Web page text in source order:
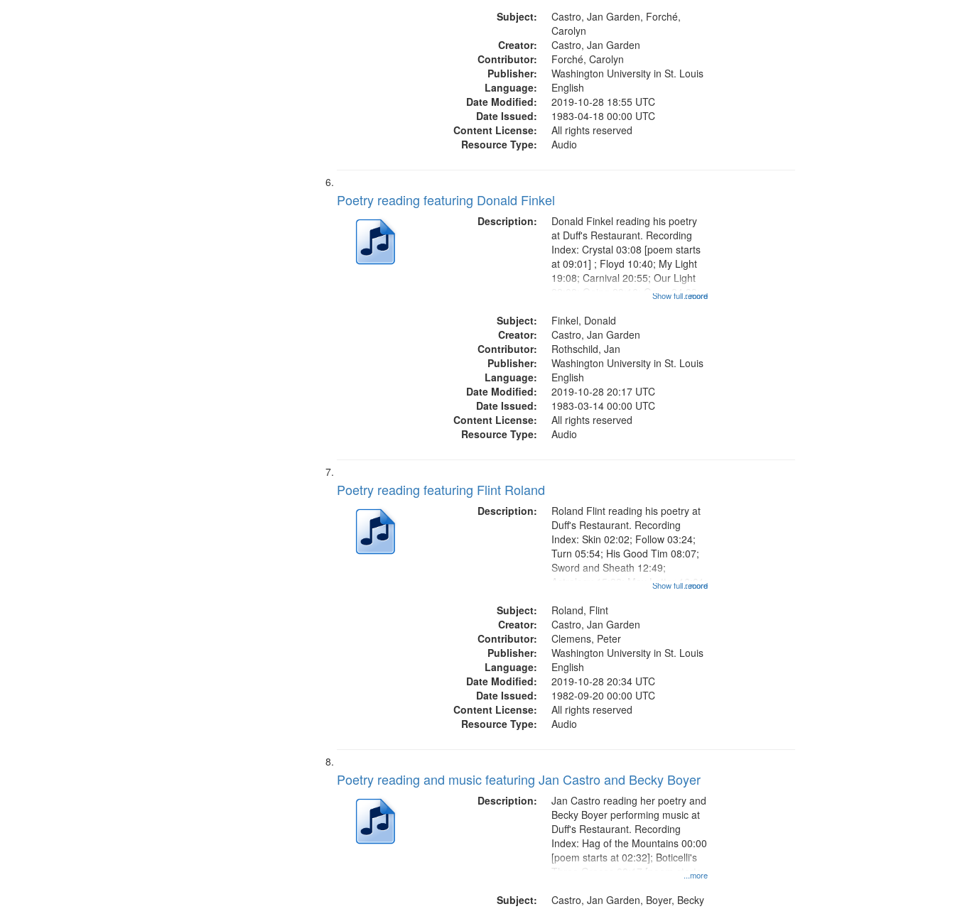
Graveyard 07:51; Sonnet for
Sherman Kelly 08:42; Two Girls at
Night...
Subject:
Castro, Jan Garden, Forché,
Carolyn
Creator:
Castro, Jan Garden
Contributor:
Forché, Carolyn
Publisher:
Washington University in St. Louis
Language:
English
Date Modified:
2019-10-28 18:55 UTC
Date Issued:
1983-04-18 00:00 UTC
Content License:
All rights reserved
Resource Type:
Audio
Poetry reading featuring Donald Finkel
Description:
...more
Donald Finkel reading his poetry
at Duff's Restaurant. Recording
Index: Crystal 03:08 [poem starts
at 09:01] ; Floyd 10:40; My Light
19:08; Carnival 20:55; Our Light
22:08; Going 23:16; Gone 24:39;
Dead 26:27; How Right 27:47; The
Detachable Man ["This is the...
Show full record
Subject:
Finkel, Donald
Creator:
Castro, Jan Garden
Contributor:
Rothschild, Jan
Publisher:
Washington University in St. Louis
Language:
English
Date Modified:
2019-10-28 20:17 UTC
Date Issued:
1983-03-14 00:00 UTC
Content License:
All rights reserved
Resource Type:
Audio
Poetry reading featuring Flint Roland
Description:
...more
Roland Flint reading his poetry at
Duff's Restaurant. Recording
Index: Skin 02:02; Follow 03:24;
Turn 05:54; His Good Tim 08:07;
Sword and Sheath 12:49;
Astrology 15:28; May Letter 16:01;
Shoe 22:30; Paint 26:15; "He
didn't even know he was a pigeon"
[no title...
Show full record
Subject:
Roland, Flint
Creator:
Castro, Jan Garden
Contributor:
Clemens, Peter
Publisher:
Washington University in St. Louis
Language:
English
Date Modified:
2019-10-28 20:34 UTC
Date Issued:
1982-09-20 00:00 UTC
Content License:
All rights reserved
Resource Type:
Audio
Poetry reading and music featuring Jan Castro and Becky Boyer
Description:
...more
Jan Castro reading her poetry and
Becky Boyer performing music at
Duff's Restaurant. Recording
Index: Hag of the Mountains 00:00
[poem starts at 02:32]; Boticelli's
Three Graces 08:17 [poem starts
starts at 14:40]; For Shirley 17:27
Subject:
Castro, Jan Garden, Boyer, Becky